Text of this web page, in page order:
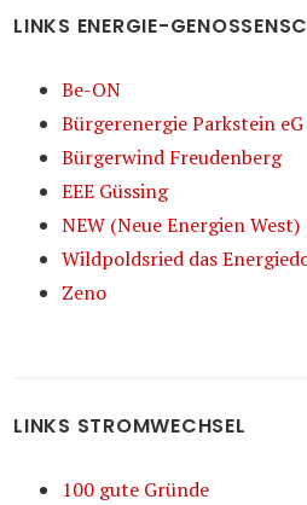
LINKS ENERGIE-
Be-ON
Bürgerenergie Parkstein
Bürgerwind Freudenberg
EEE Güssing
NEW (Neue Energien West)
Wildpoldsried das
Zeno
LINKS STROMWECHSEL
100 gute Gründe